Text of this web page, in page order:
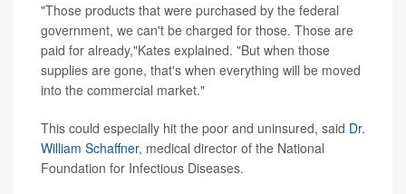
"Those products that were purchased by the federal
government, we can't be charged for those. Those are
paid for already,"Kates explained. "But when those
supplies are gone, that's when everything will be moved
into the commercial market."
This could especially hit the poor and uninsured, said Dr.
William Schaffner, medical director of the National
Foundation for Infectious Diseases.